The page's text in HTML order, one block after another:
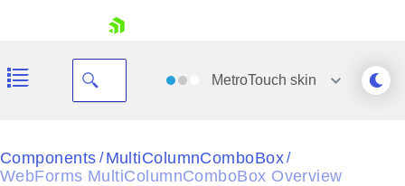
MetroTouch skin
Black
Office2010Blue
Components / MultiColumnComboBox/
WebForms MultiColumnComboBox Overview